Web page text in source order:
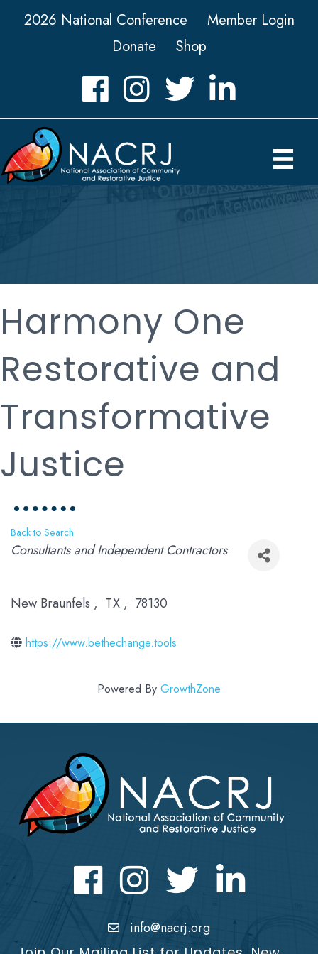
2026 National Conference
Member Login
Donate
Shop
FacebookInstagramTwitter LinkedIn icon
Harmony One
Restorative and
Transformative
Justice
Back to Search
Categories
Consultants and Independent Contractors
New Braunfels , TX , 78130
https://www.bethechange.tools
Powered By GrowthZone
FacebookInstagram Twitter LinkedIn icon
info@nacrj.org